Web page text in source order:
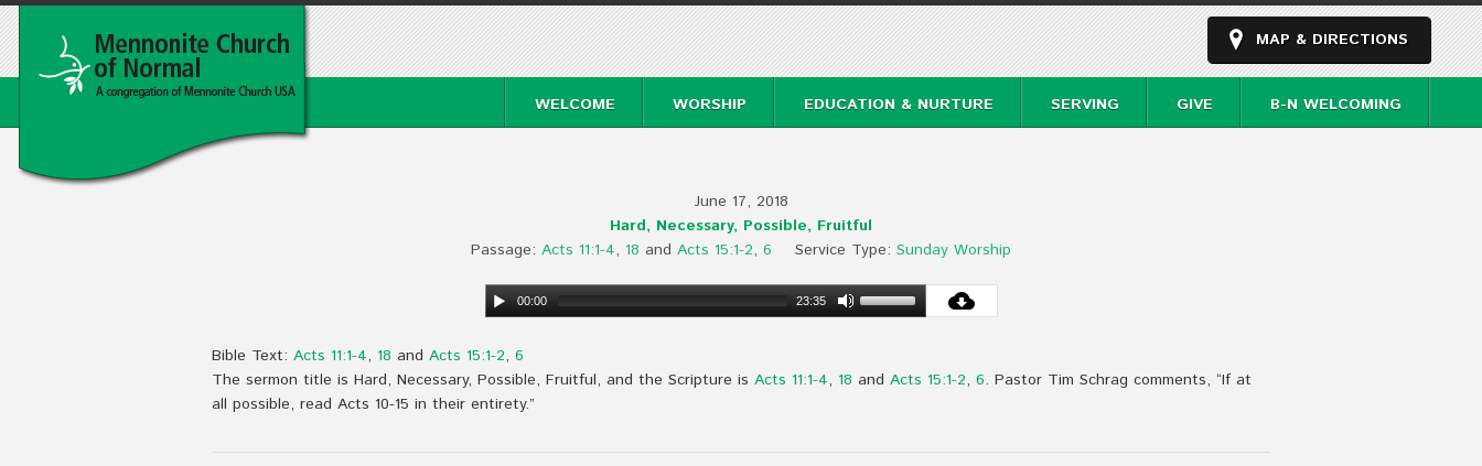
MAP & DIRECTIONS
WELCOME WORSHIP EDUCATION & NURTURE SERVING GIVE B-N WELCOMING
June 17, 2018
Hard, Necessary, Possible, Fruitful
Passage: Acts 11:1-4, 18 and Acts 15:1-2, 6 Service Type: Sunday Worship
00:00 23:35
Bible Text: Acts 11:1-4, 18 and Acts 15:1-2, 6
The sermon title is Hard, Necessary, Possible, Fruitful, and the Scripture is Acts 11:1-4, 18 and Acts 15:1-2, 6. Pastor Tim Schrag comments, “If at
all possible, read Acts 10-15 in their entirety.”